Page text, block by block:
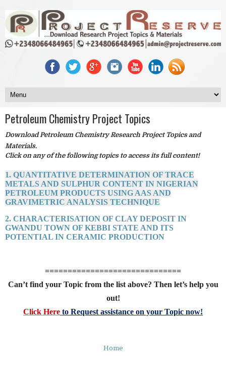
Petroleum Chemistry Project Topics
Download Petroleum Chemistry Research Project Topics and
Materials.
Click on any of the following topics to access its full content!
1. QUANTITATIVE DETERMINATION OF TRACE
METALS AND SULPHUR CONTENT IN NIGERIAN
PETROLEUM PRODUCTS USING AAS AND
GRAVIMETRIC ANALYSIS TECHNIQUE
2. CHARACTERISATION OF CLAY DEPOSIT IN
GWANDU TOWN OF KEBBI STATE AND ITS
POTENTIAL IN CERAMIC PRODUCTION
==============================
Can’t find your Topic from the list above? Then let’s help you
out!
Click Here to Request assistance on your Topic now!
Home